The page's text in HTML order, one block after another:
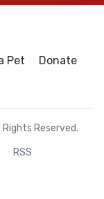
Pet Donate
Rights Reserved.
RSS